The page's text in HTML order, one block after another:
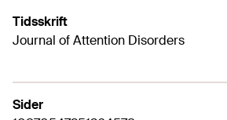
Tidsskrift
Journal of Attention Disorders
Sider